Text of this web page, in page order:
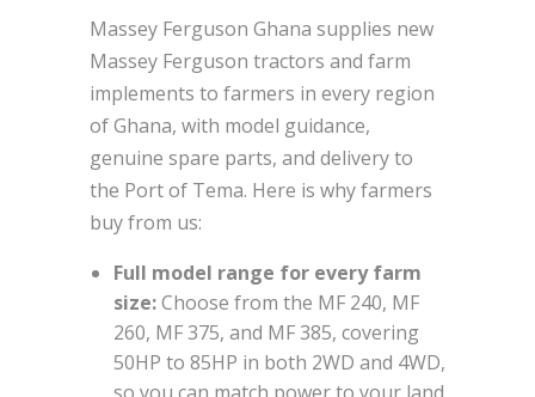
Massey Ferguson Ghana supplies new
Massey Ferguson tractors and farm
implements to farmers in every region
of Ghana, with model guidance,
genuine spare parts, and delivery to
the Port of Tema. Here is why farmers
buy from us:
Full model range for every farm
size:Choose from the MF 240, MF
260, MF 375, and MF 385, covering
50HP to 85HP in both 2WD and 4WD,